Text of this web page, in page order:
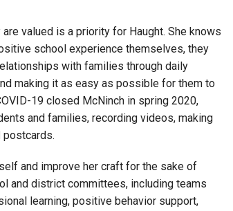
valued is a priority for Haught. She knows
school experience themselves, they
with families through daily
making it as easy as possible for them to
19 closed McNinch in spring 2020,
and families, recording videos, making
postcards.
and improve her craft for the sake of
and district committees, including teams
learning, positive behavior support,